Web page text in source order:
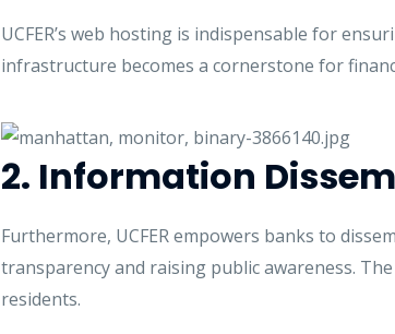
UCFER’s web hosting is indispensable for
infrastructure becomes a cornerstone for
2. Information
Furthermore, UCFER empowers banks to
transparency and raising public awareness.
residents.